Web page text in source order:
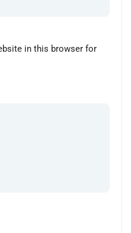
in this browser for